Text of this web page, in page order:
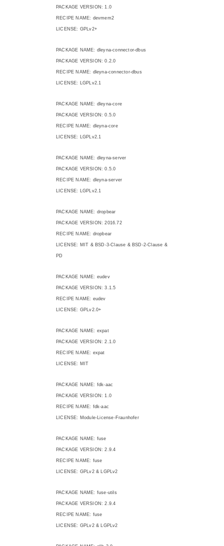
PACKAGE VERSION: 1.0
RECIPE NAME: devmem2
LICENSE: GPLv2+
PACKAGE NAME: dleyna-connector-dbus
PACKAGE VERSION: 0.2.0
RECIPE NAME: dleyna-connector-dbus
LICENSE: LGPLv2.1
PACKAGE NAME: dleyna-core
PACKAGE VERSION: 0.5.0
RECIPE NAME: dleyna-core
LICENSE: LGPLv2.1
PACKAGE NAME: dleyna-server
PACKAGE VERSION: 0.5.0
RECIPE NAME: dleyna-server
LICENSE: LGPLv2.1
PACKAGE NAME: dropbear
PACKAGE VERSION: 2016.72
RECIPE NAME: dropbear
LICENSE: MIT & BSD-3-Clause & BSD-2-Clause &
PD
PACKAGE NAME: eudev
PACKAGE VERSION: 3.1.5
RECIPE NAME: eudev
LICENSE: GPLv2.0+
PACKAGE NAME: expat
PACKAGE VERSION: 2.1.0
RECIPE NAME: expat
LICENSE: MIT
PACKAGE NAME: fdk-aac
PACKAGE VERSION: 1.0
RECIPE NAME: fdk-aac
LICENSE: Module-License-Fraunhofer
PACKAGE NAME: fuse
PACKAGE VERSION: 2.9.4
RECIPE NAME: fuse
LICENSE: GPLv2 & LGPLv2
PACKAGE NAME: fuse-utils
PACKAGE VERSION: 2.9.4
RECIPE NAME: fuse
LICENSE: GPLv2 & LGPLv2